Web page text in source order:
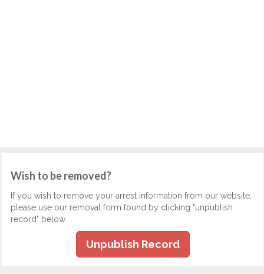
Wish to be removed?
If you wish to remove your arrest information from our website,
please use our removal form found by clicking "unpublish
record" below.
Unpublish Record